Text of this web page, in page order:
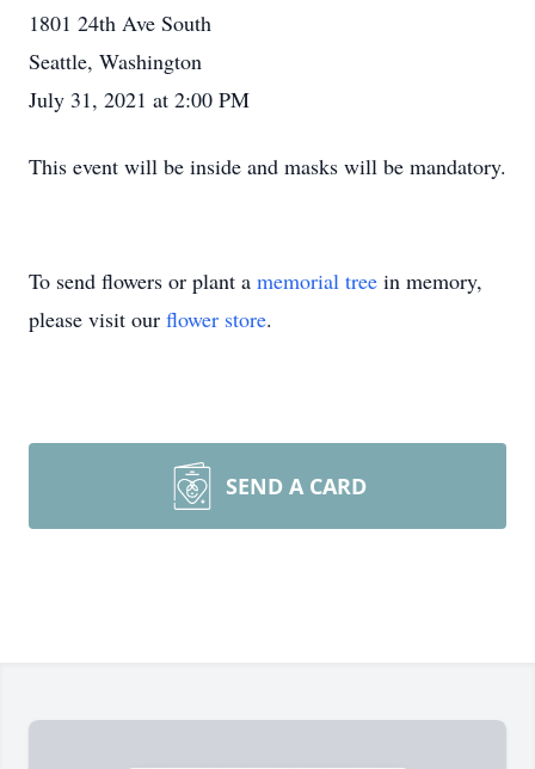
1801 24th Ave South
Seattle, Washington
July 31, 2021 at 2:00 PM
This event will be inside and masks will be mandatory.
To send flowers or plant a memorial tree in memory,
please visit our flower store.
SEND A CARD